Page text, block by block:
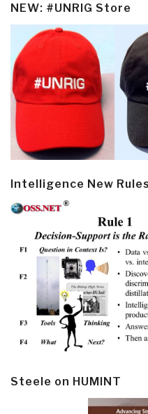
NEW: #UNRIG Store
Intelligence New Rules
Steele on HUMINT